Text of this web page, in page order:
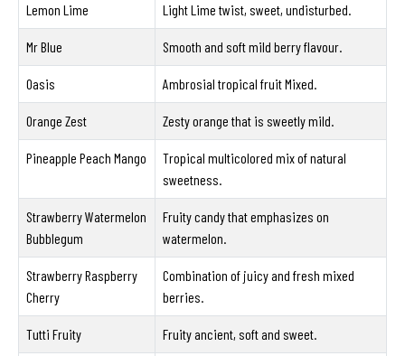
Lemon Lime Light Lime twist, sweet, undisturbed.
Mr Blue Smooth and soft mild berry flavour.
Oasis Ambrosial tropical fruit Mixed.
Orange Zest Zesty orange that is sweetly mild.
Pineapple Peach Mango
Tropical multicolored mix of natural
sweetness.
Strawberry Watermelon
Bubblegum
Fruity candy that emphasizes on
watermelon.
Strawberry Raspberry
Cherry
Combination of juicy and fresh mixed
berries.
Tutti Fruity Fruity ancient, soft and sweet.